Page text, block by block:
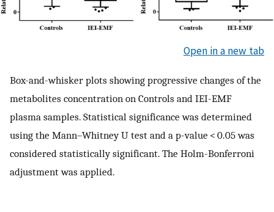
Open in a new tab
Box-and-whisker plots showing progressive changes of the
metabolites concentration on Controls and IEI-EMF
plasma samples. Statistical significance was determined
using the Mann–Whitney U test and a p-value < 0.05 was
considered statistically significant. The Holm-Bonferroni
adjustment was applied.